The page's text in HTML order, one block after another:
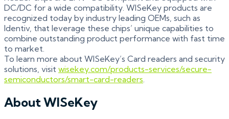
DC/DC for a wide compatibility. WISeKey products are
recognized today by industry leading OEMs, such as
Identiv, that leverage these chips’ unique capabilities to
combine outstanding product performance with fast time
to market.
To learn more about WISeKey’s Card readers and security
solutions, visit wisekey.com/products-services/secure-
semiconductors/smart-card-readers
About WISeKey